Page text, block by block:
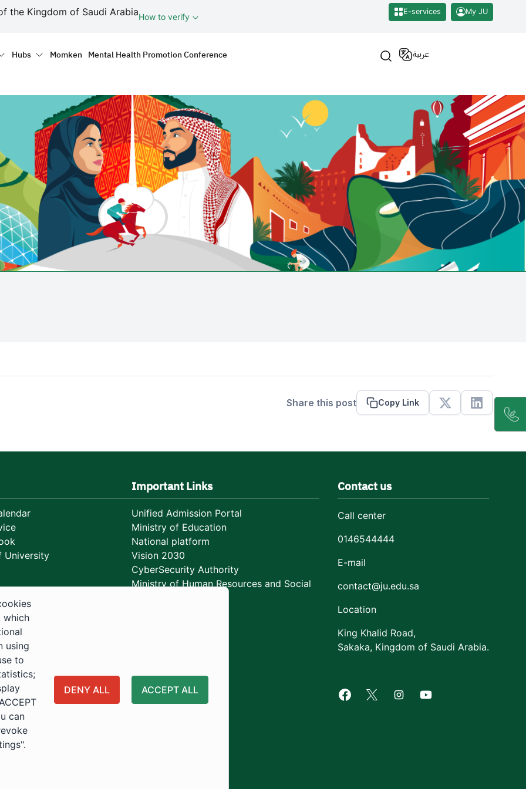
the Kingdom of Saudi ArabiaHow to verify
E-services My JU
Hubs Momken Mental Health Promotion Conference عربية
Share this post Copy Link
X Linkedin
University
Important Links
Unified Admission Portal
Ministry of Education
National platform
Vision 2030
CyberSecurity Authority
Ministry of Human Resources and Social
Contact us
Call center
0146544444
E-mail
contact@ju.edu.sa
Location
King Khalid Road,
Sakaka, Kingdom of Saudi Arabia.
Facebook of Jouf University
X of Jouf University
Instagram of Jouf
which
using
to
can
DENY ALL ACCEPT ALL